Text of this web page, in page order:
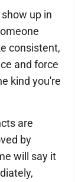
up in
consistent,
and force
kind you're
are
by
will say it